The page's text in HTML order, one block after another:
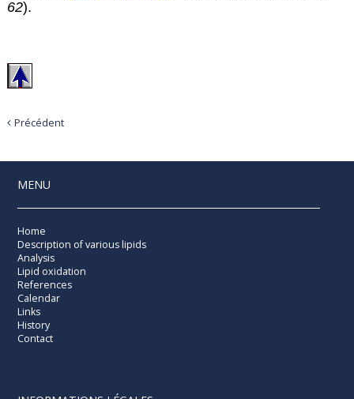
62).
Précédent
MENU
Home
Description of various lipids
Analysis
Lipid oxidation
References
Calendar
Links
History
Contact